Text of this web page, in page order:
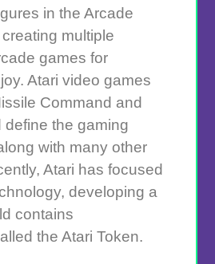
in the Arcade
multiple
games for
Atari video games
Command and
the gaming
with many other
Atari has focused
developing a
contains
the Atari Token.